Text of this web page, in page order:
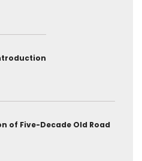
of Five-Decade Old Road